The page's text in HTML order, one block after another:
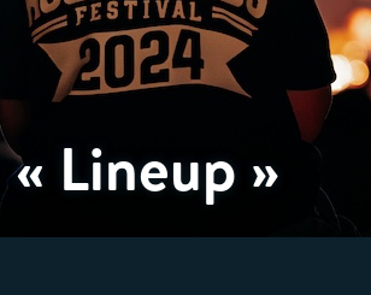
« Lineup »